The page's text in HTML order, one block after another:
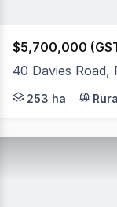
$5,700,000
40 Davies Road,
Elders Rural
253 ha